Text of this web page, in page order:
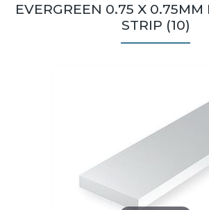
EVERGREEN 0.75 X 0.75MM
STRIP (10)